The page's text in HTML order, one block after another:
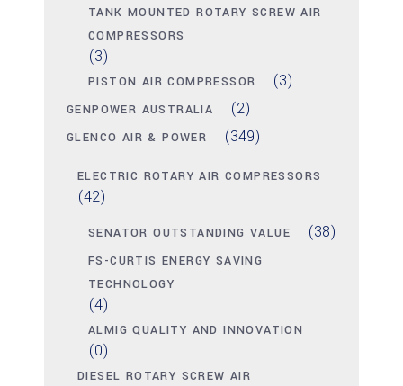
TANK MOUNTED ROTARY SCREW AIR
COMPRESSORS
(3)
PISTON AIR COMPRESSOR (3)
GENPOWER AUSTRALIA (2)
GLENCO AIR & POWER (349)
ELECTRIC ROTARY AIR COMPRESSORS
(42)
SENATOR OUTSTANDING VALUE (38)
FS-CURTIS ENERGY SAVING
TECHNOLOGY
(4)
ALMIG QUALITY AND INNOVATION
(0)
DIESEL ROTARY SCREW AIR